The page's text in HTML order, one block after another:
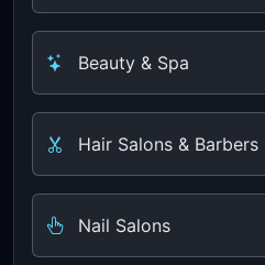
Beauty & Spa
Hair Salons & Barbers
Nail Salons